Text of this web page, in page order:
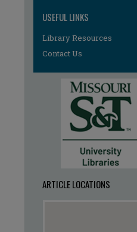
USEFUL LINKS
Library Resources
Contact Us
ARTICLE LOCATIONS